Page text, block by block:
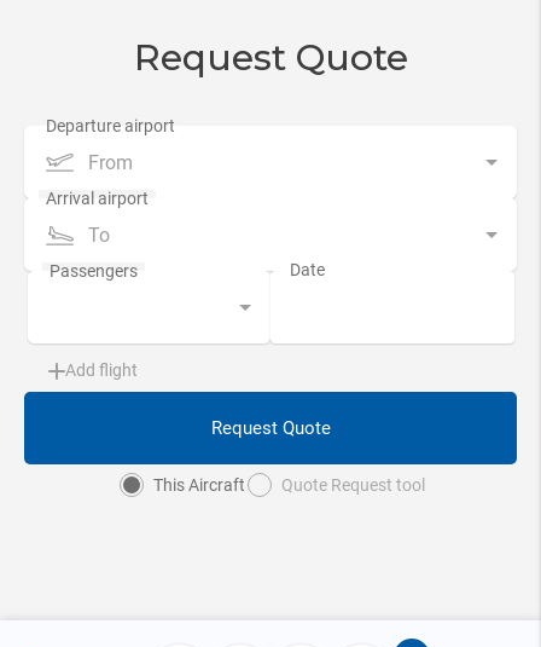
Request Quote
From
To
Add flight
Request Quote
This Aircraft Quote Request tool